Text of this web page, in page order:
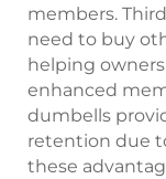
members.
need to buy
helping
enhanced
dumbells
retention due
these